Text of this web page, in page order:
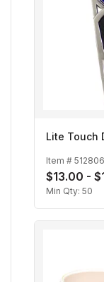
Lite Touch
Item # 512806
$13.00 -
Min Qty: 50